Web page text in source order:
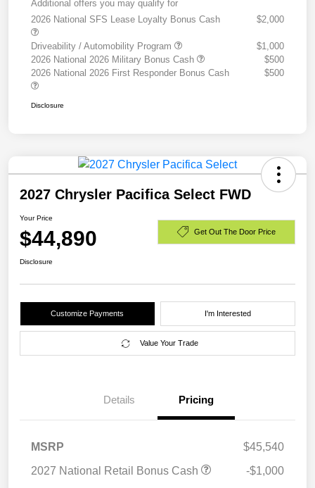
Additional offers you may qualify for
2026 National SFS Lease Loyalty Bonus Cash
$2,000
Driveability / Automobility Program
$1,000
2026 National 2026 Military Bonus Cash
$500
2026 National 2026 First Responder Bonus Cash
$500
Disclosure
2027 Chrysler Pacifica Select FWD
Your Price
$44,890 Get Out The Door Price
Disclosure
Customize Payments I'm Interested
Value Your Trade
Details Pricing
MSRP
$45,540
2027 National Retail Bonus Cash
-$1,000